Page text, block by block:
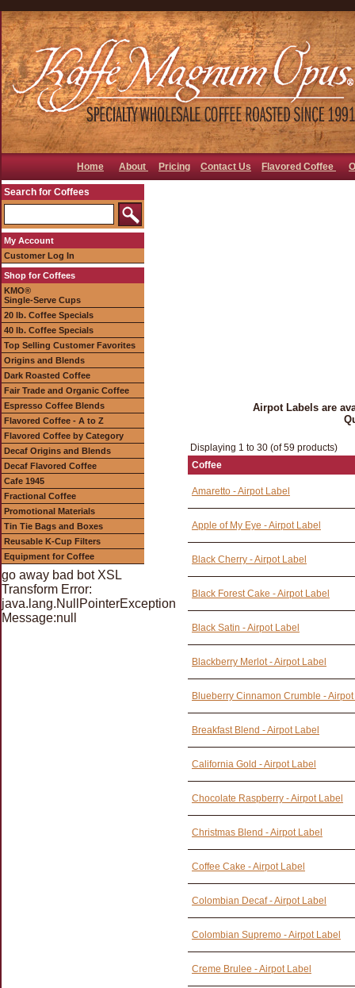
Home About Pricing Contact Us Flavored Coffee
Search for Coffees
My Account
Customer Log In
Shop for Coffees
KMO®
Single-Serve Cups
20 lb. Coffee Specials
40 lb. Coffee Specials
Top Selling Customer Favorites
Origins and Blends
Dark Roasted Coffee
Fair Trade and Organic Coffee
Espresso Coffee Blends
Flavored Coffee - A to Z
Flavored Coffee by Category
Decaf Origins and Blends
Decaf Flavored Coffee
Cafe 1945
Fractional Coffee
Promotional Materials
Tin Tie Bags and Boxes
Reusable K-Cup Filters
Equipment for Coffee
go away bad bot XSL
Transform Error:
java.lang.NullPointerException
Message:null
Airpot Labels are
Displaying 1 to 30 (of 59 products)
Coffee
Amaretto - Airpot Label
Apple of My Eye - Airpot Label
Black Cherry - Airpot Label
Black Forest Cake - Airpot Label
Black Satin - Airpot Label
Blackberry Merlot - Airpot Label
Blueberry Cinnamon Crumble -
Breakfast Blend - Airpot Label
California Gold - Airpot Label
Chocolate Raspberry - Airpot Label
Christmas Blend - Airpot Label
Coffee Cake - Airpot Label
Colombian Decaf - Airpot Label
Colombian Supremo - Airpot Label
Creme Brulee - Airpot Label